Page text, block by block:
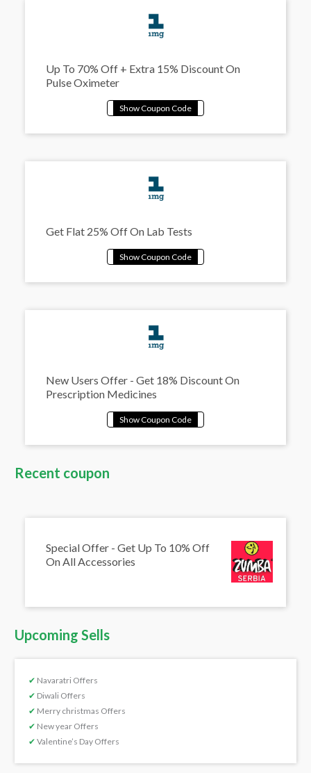
Up To 70% Off + Extra 15% Discount On
Pulse Oximeter
Get Flat 25% Off On Lab Tests
New Users Offer - Get 18% Discount On
Prescription Medicines
Recent coupon
Special Offer - Get Up To 10% Off
On All Accessories
Upcoming Sells
✔ Navaratri Offers
✔ Diwali Offers
✔ Merry christmas Offers
✔ New year Offers
✔ Valentine’s Day Offers